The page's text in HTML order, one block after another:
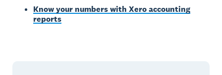
Know your numbers with Xero accounting
reports